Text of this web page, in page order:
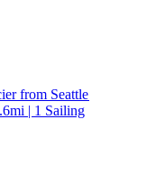
from Seattle
| 1 Sailing